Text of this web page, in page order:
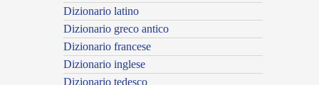
Dizionario latino
Dizionario greco antico
Dizionario francese
Dizionario inglese
Dizionario tedesco